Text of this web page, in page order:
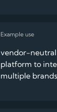
vendor-
platform to
multiple